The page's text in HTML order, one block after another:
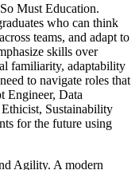
Must Education.
who can think
teams, and adapt to
skills over
familiarity, adaptability
to navigate roles that
Engineer, Data
Sustainability
for the future using
Agility. A modern